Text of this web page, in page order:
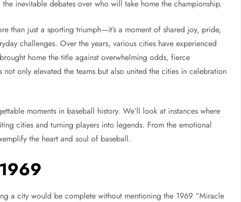
inevitable debates over who will take home the championship.
than just a sporting triumph—it’s a moment of shared joy, pride,
challenges. Over the years, various cities have experienced
home the title against overwhelming odds, fierce
only elevated the teams but also united the cities in celebration
moments in baseball history. We’ll look at instances where
cities and turning players into legends. From the emotional
the heart and soul of baseball.
a city would be complete without mentioning the 1969 “Miracle